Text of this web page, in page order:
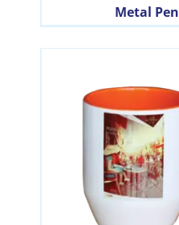
Metal Pen